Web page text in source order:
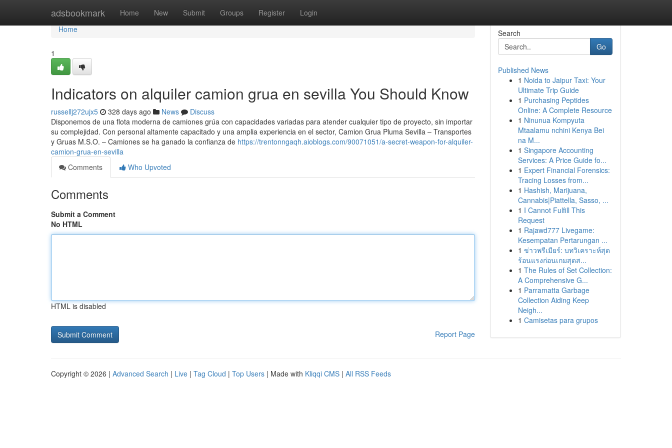
adsbookmark Home New Submit Groups Register Login
Home
Home
1
Indicators on alquiler camion grua en sevilla You Should Know
russellj272ujx5 328 days ago News
Discuss
Disponemos de una flota moderna de camiones grúa con capacidades variadas para atender cualquier tipo de proyecto, sin importar
su complejidad. Con personal altamente capacitado y una amplia experiencia en el sector, Camion Grua Pluma Sevilla – Transportes
y Gruas M.S.O. – Camiones se ha ganado la confianza de https://trentonngaqh.aioblogs.com/90071051/a-secret-weapon-for-alquiler-
camion-grua-en-sevilla
Comments
Who Upvoted
Comments
Submit a Comment
No HTML
HTML is disabled
Report Page
Search
Go
Published News
1 Noida to Jaipur Taxi: Your
Ultimate Trip Guide
1 Purchasing Peptides
Online: A Complete Resource
1 Ninunua Kompyuta
Mtaalamu nchini Kenya Bei
na M...
1 Singapore Accounting
Services: A Price Guide fo...
1 Expert Financial Forensics:
Tracing Losses from...
1 Hashish, Marijuana,
Cannabis|Piattella, Sasso, ...
1 I Cannot Fulfill This
Request
1 Rajawd777 Livegame:
Kesempatan Pertarungan ...
1 ข่าวพรีเมียร์: บทวิเคราะห์สุด
ร้อนแรงก่อนเกมสุดส...
1 The Rules of Set Collection:
A Comprehensive G...
1 Parramatta Garbage
Collection Aiding Keep
Neigh...
1 Camisetas para grupos
Copyright © 2026 | Advanced Search | Live | Tag Cloud | Top Users | Made with Kliqqi CMS | All RSS Feeds